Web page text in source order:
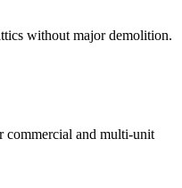
without major demolition.
commercial and multi-unit